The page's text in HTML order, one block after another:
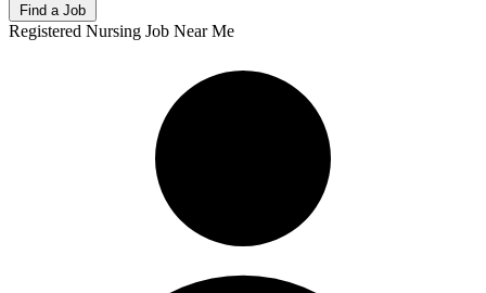
Find a Job
Registered Nursing Job Near Me